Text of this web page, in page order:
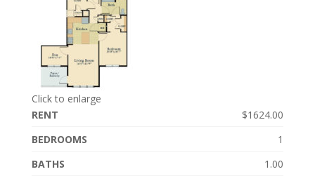
Click to enlarge
RENT
$1624.00
BEDROOMS
1
BATHS
1.00